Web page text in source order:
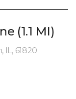
(1.1 MI)
IL, 61820